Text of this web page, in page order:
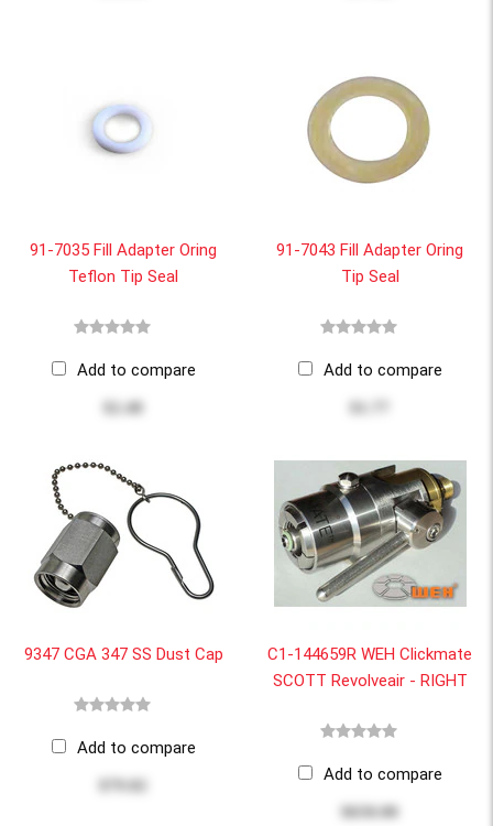
91-7035 Fill Adapter Oring
Teflon Tip Seal
Add to compare
$2.48
91-7043 Fill Adapter Oring
Tip Seal
Add to compare
9347 CGA 347 SS Dust Cap
Add to compare
C1-144659R WEH Clickmate
SCOTT Revolveair - RIGHT
Add to compare
$650.00